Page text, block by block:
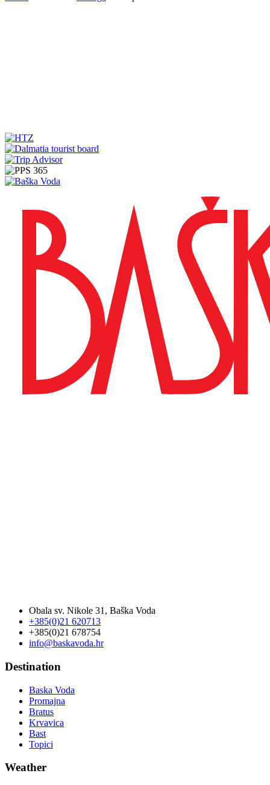
Obala sv. Nikole 31, Baška Voda
+385(0)21 620713
+385(0)21 678754
info@baskavoda.hr
Destination
Baska Voda
Promajna
Bratus
Krvavica
Bast
Topici
Weather